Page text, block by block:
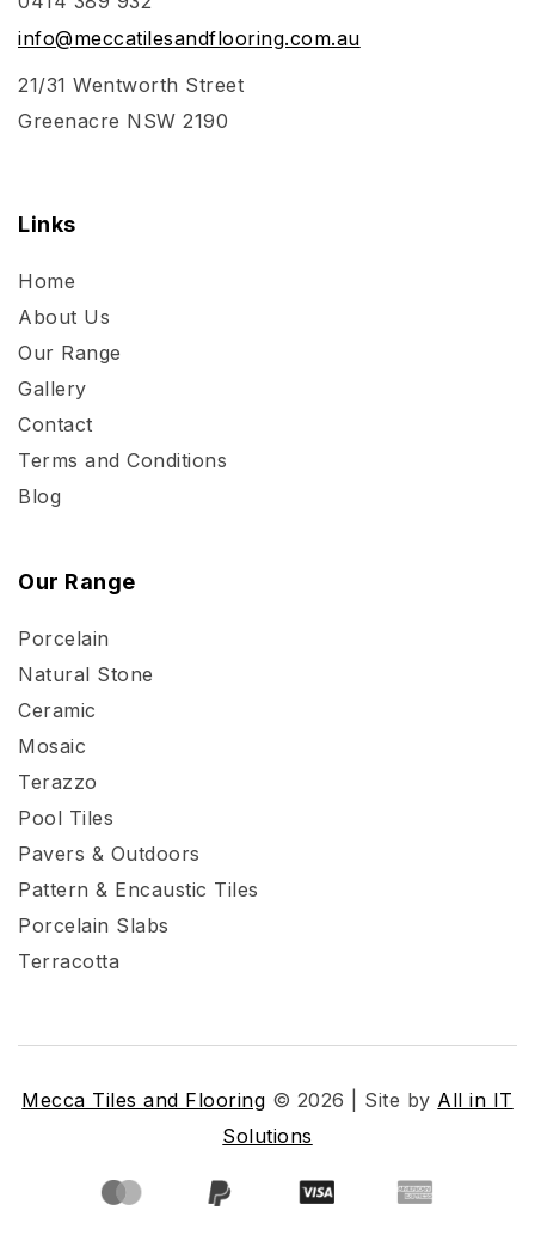
info@meccatilesandflooring.com.au
21/31 Wentworth Street
Greenacre NSW 2190
Links
Home
About Us
Our Range
Gallery
Contact
Terms and Conditions
Blog
Our Range
Porcelain
Natural Stone
Ceramic
Mosaic
Terazzo
Pool Tiles
Pavers & Outdoors
Pattern & Encaustic Tiles
Porcelain Slabs
Terracotta
Mecca Tiles and Flooring © 2026 | Site by All in IT
Solutions